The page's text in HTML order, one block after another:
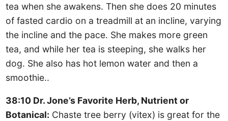
tea when she awakens. Then she does 20 minutes
of fasted cardio on a treadmill at an incline, varying
the incline and the pace. She makes more green
tea, and while her tea is steeping, she walks her
dog. She also has hot lemon water and then a
smoothie..
38:10 Dr. Jone’s Favorite Herb, Nutrient or
Botanical: Chaste tree berry (vitex) is great for the